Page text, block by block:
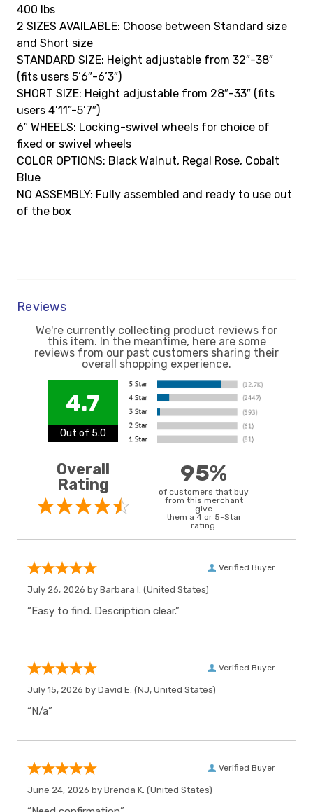
400 lbs
2 SIZES AVAILABLE: Choose between Standard size
and Short size
STANDARD SIZE: Height adjustable from 32″-38″
(fits users 5’6″-6’3″)
SHORT SIZE: Height adjustable from 28″-33″ (fits
users 4’11”-5’7″)
6″ WHEELS: Locking-swivel wheels for choice of
fixed or swivel wheels
COLOR OPTIONS: Black Walnut, Regal Rose, Cobalt
Blue
NO ASSEMBLY: Fully assembled and ready to use out
of the box
Reviews
We're currently collecting product reviews for
this item. In the meantime, here are some
reviews from our past customers sharing their
overall shopping experience.
4.7
Out of 5.0
Overall
Rating
95%
of customers that buy
from this merchant
give
them a 4 or 5-Star
rating.
Verified Buyer
July 26, 2026 by Barbara I. (United States)
“Easy to find. Description clear.”
Verified Buyer
July 15, 2026 by David E. (NJ, United States)
“N/a”
Verified Buyer
June 24, 2026 by Brenda K. (United States)